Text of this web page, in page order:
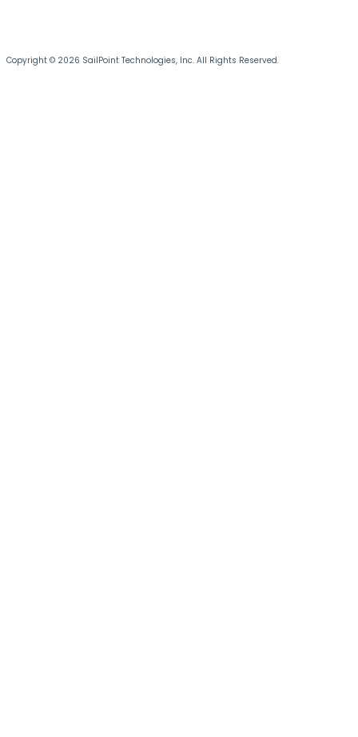
Copyright © 2026 SailPoint Technologies, Inc. All Rights Reserved.